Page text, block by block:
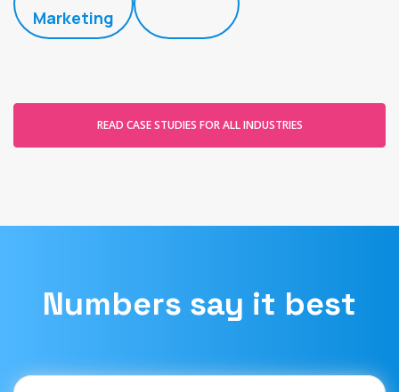
Marketing
READ CASE STUDIES FOR ALL INDUSTRIES
Numbers say it best